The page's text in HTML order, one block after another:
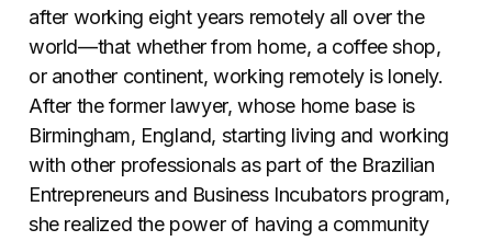
after working eight years remotely all over the
world—that whether from home, a coffee shop,
or another continent, working remotely is lonely.
After the former lawyer, whose home base is
Birmingham, England, starting living and working
with other professionals as part of the Brazilian
Entrepreneurs and Business Incubators program,
she realized the power of having a community